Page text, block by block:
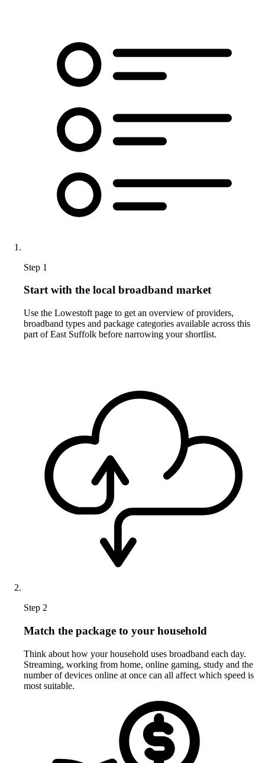
Step 1
Start with the local broadband market
Use the Lowestoft page to get an overview of providers,
broadband types and package categories available across this
part of East Suffolk before narrowing your shortlist.
Step 2
Match the package to your household
Think about how your household uses broadband each day.
Streaming, working from home, online gaming, study and the
number of devices online at once can all affect which speed is
most suitable.